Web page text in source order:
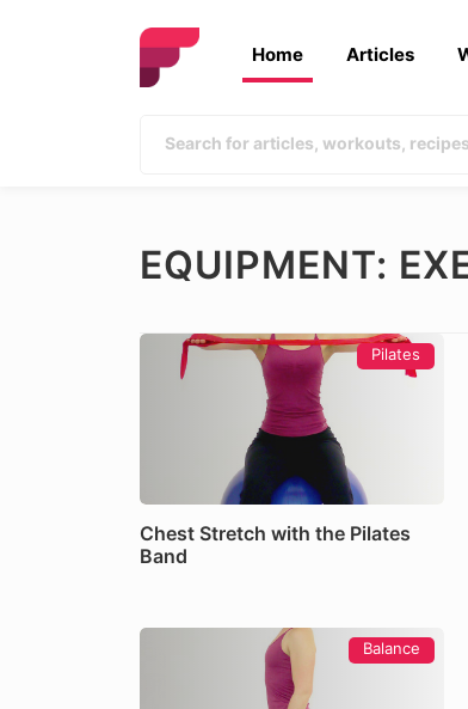
Home Articles
EQUIPMENT:
Pilates
Chest Stretch with the Pilates
Band
Balance